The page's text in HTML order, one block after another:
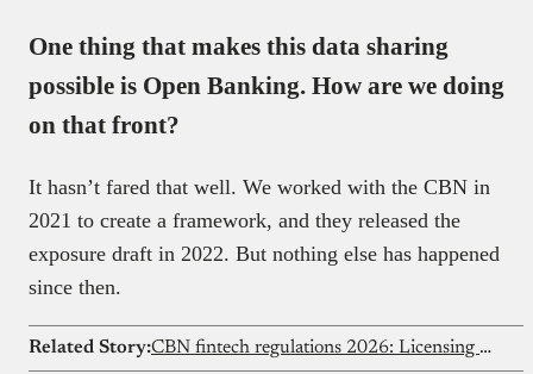
One thing that makes this data sharing
possible is Open Banking. How are we doing
on that front?
It hasn’t fared that well. We worked with the CBN in
2021 to create a framework, and they released the
exposure draft in 2022. But nothing else has happened
since then.
Related Story: CBN fintech regulations 2026: Licensing & compliance guide